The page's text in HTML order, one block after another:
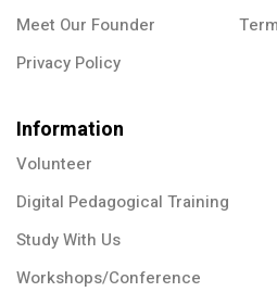
Meet Our Founder
Privacy Policy
Information
Volunteer
Digital Pedagogical Training
Study With Us
Workshops/Conference